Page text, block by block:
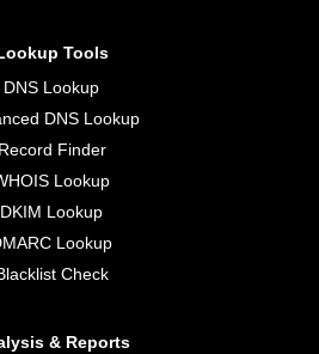
Tools
DNS Lookup
DNS Lookup
Record Finder
Lookup
DKIM Lookup
Lookup
Check
& Reports